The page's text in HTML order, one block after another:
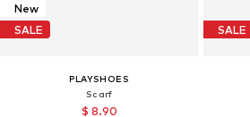
New
SALE
PLAYSHOES
Scarf
$ 8.90
SALE